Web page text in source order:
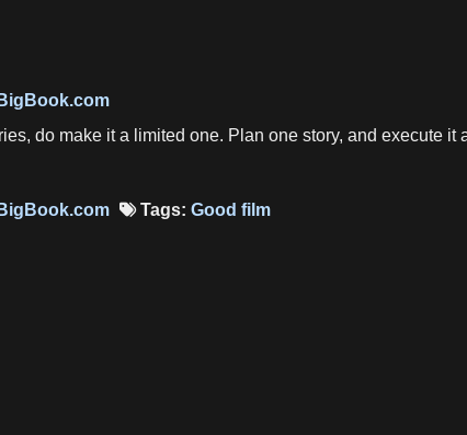
do make it a limited one. Plan one story, and execute
Tags: Good film